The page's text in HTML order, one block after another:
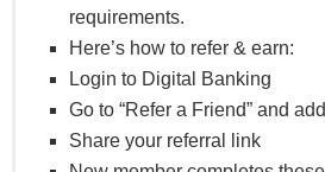
requirements.
Here’s how to refer & earn:
Login to Digital Banking
Go to “Refer a Friend” and
Share your referral link